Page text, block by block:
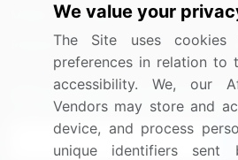
Media Coverage
Research
Sign up for offers &
We value your
The Site uses
preferences in relation to
accessibility. We, our
Vendors may store and
device, and process
unique identifiers